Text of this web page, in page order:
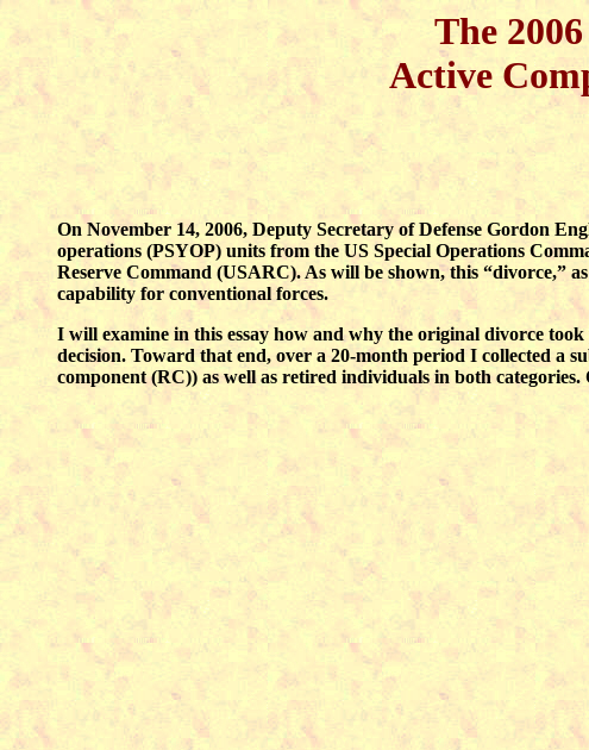
The
Active
On November 14, 2006, Deputy Secretary of Defense Gordon
operations (PSYOP) units from the US Special Operations
Reserve Command (USARC). As will be shown, this “divorce,”
capability for conventional forces.
I will examine in this essay how and why the original divorce
decision. Toward that end, over a 20-month period I collected a
component (RC)) as well as retired individuals in both